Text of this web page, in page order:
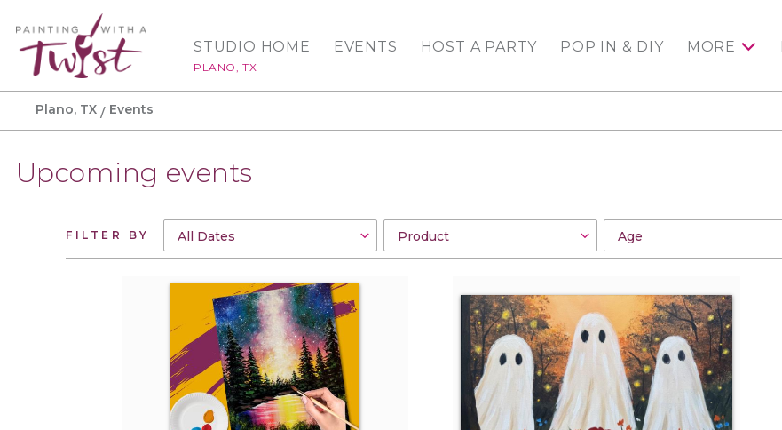
STUDIO HOME
PLANO, TX
EVENTS HOST A PARTY POP IN & DIY MORE
Plano, TX Events
Upcoming events
FILTER BY